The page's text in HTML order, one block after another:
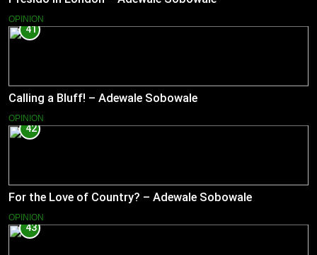
OPINION
41
Calling a Bluff! – Adewale Sobowale
OPINION
42
For the Love of Country? – Adewale Sobowale
OPINION
43